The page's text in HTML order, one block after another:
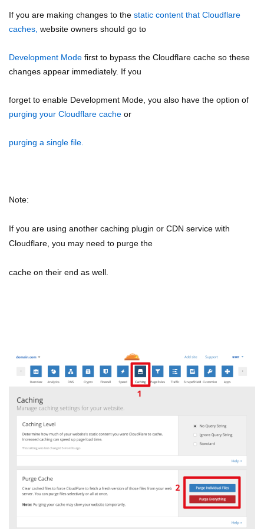
If you are making changes to the static content that Cloudflare
caches, website owners should go to
Development Mode first to bypass the Cloudflare cache so these
changes appear immediately. If you
forget to enable Development Mode, you also have the option of
purging your Cloudflare cache or
purging a single file.
Note:
If you are using another caching plugin or CDN service with
Cloudflare, you may need to purge the
cache on their end as well.